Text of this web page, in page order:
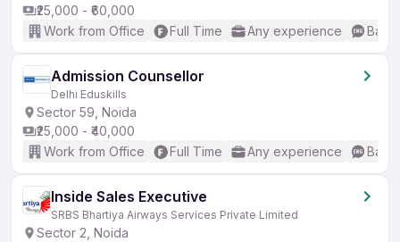
₹25,000 - ₹60,000
Work from Office
Full Time Any experience
Admission Counsellor
Delhi Eduskills
Sector 59, Noida
₹25,000 - ₹40,000
Work from Office
Full Time Any experience
Inside Sales Executive
SRBS Bhartiya Airways Services Private Limited
Sector 2, Noida